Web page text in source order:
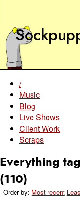
/
Music
Blog
Live Shows
Client Work
Scraps
Everything
(110)
Order by: Most recent